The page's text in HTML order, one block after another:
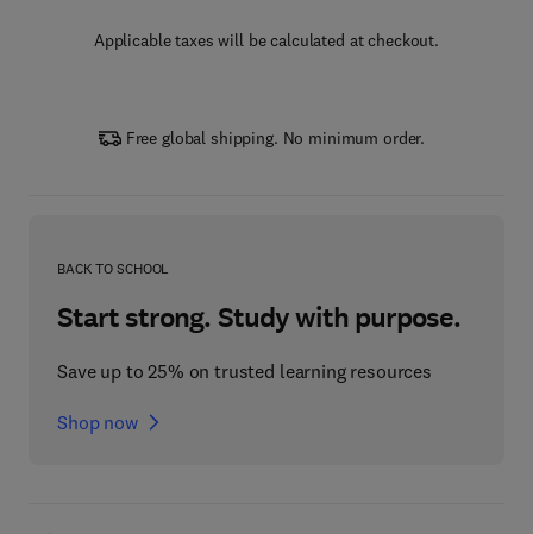
Applicable taxes will be calculated at checkout.
Free global shipping. No minimum order.
BACK TO SCHOOL
Start strong. Study with purpose.
Save up to 25% on trusted learning resources
Shop now